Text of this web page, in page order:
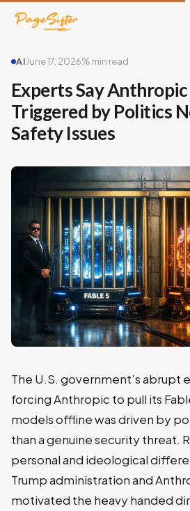
AIJune 17, 2026% min read
Experts Say Anthropic
Triggered by Politics
Safety Issues
The U.S. government’s abrupt
forcing Anthropic to pull its
models offline was driven by
than a genuine security threat.
personal and ideological
Trump administration and
motivated the heavy handed